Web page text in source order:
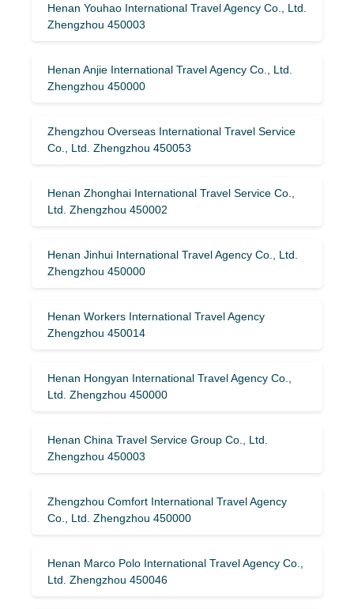
Henan Youhao International Travel Agency Co., Ltd.
Zhengzhou 450003
Henan Anjie International Travel Agency Co., Ltd.
Zhengzhou 450000
Zhengzhou Overseas International Travel Service
Co., Ltd. Zhengzhou 450053
Henan Zhonghai International Travel Service Co.,
Ltd. Zhengzhou 450002
Henan Jinhui International Travel Agency Co., Ltd.
Zhengzhou 450000
Henan Workers International Travel Agency
Zhengzhou 450014
Henan Hongyan International Travel Agency Co.,
Ltd. Zhengzhou 450000
Henan China Travel Service Group Co., Ltd.
Zhengzhou 450003
Zhengzhou Comfort International Travel Agency
Co., Ltd. Zhengzhou 450000
Henan Marco Polo International Travel Agency Co.,
Ltd. Zhengzhou 450046